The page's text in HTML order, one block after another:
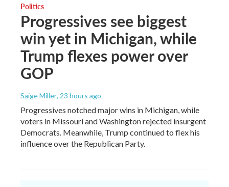
Politics
Progressives see biggest
win yet in Michigan, while
Trump flexes power over
GOP
Saige Miller, 23 hours ago
Progressives notched major wins in Michigan, while
voters in Missouri and Washington rejected insurgent
Democrats. Meanwhile, Trump continued to flex his
influence over the Republican Party.